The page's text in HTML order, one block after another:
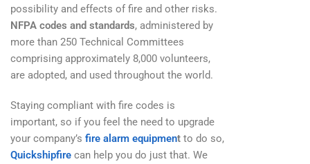
possibility and effects of fire and other risks.
NFPA codes and standards, administered by
more than 250 Technical Committees
comprising approximately 8,000 volunteers,
are adopted, and used throughout the world.
Staying compliant with fire codes is
important, so if you feel the need to upgrade
your company’s fire alarm equipment to do so,
Quickshipfire can help you do just that. We